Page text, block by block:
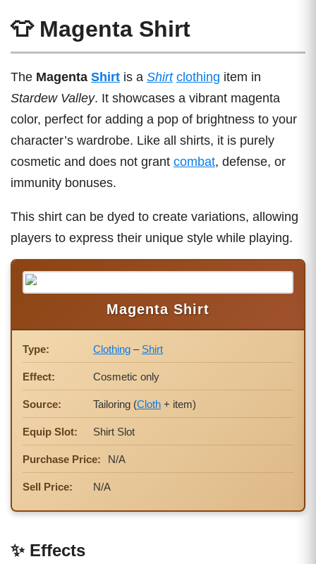
👕 Magenta Shirt
The Magenta Shirt is a Shirt clothing item in
Stardew Valley. It showcases a vibrant magenta
color, perfect for adding a pop of brightness to your
character’s wardrobe. Like all shirts, it is purely
cosmetic and does not grant combat, defense, or
immunity bonuses.
This shirt can be dyed to create variations, allowing
players to express their unique style while playing.
✨ Effects
Magenta Shirt
Type: Clothing – Shirt
Effect: Cosmetic only
Source: Tailoring (Cloth + item)
Equip Slot: Shirt Slot
Purchase Price: N/A
Sell Price: N/A